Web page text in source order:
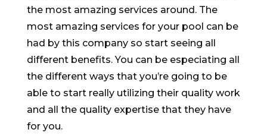
the most amazing services around. The
most amazing services for your pool can be
had by this company so start seeing all
different benefits. You can be especiating all
the different ways that you’re going to be
able to start really utilizing their quality work
and all the quality expertise that they have
for you.